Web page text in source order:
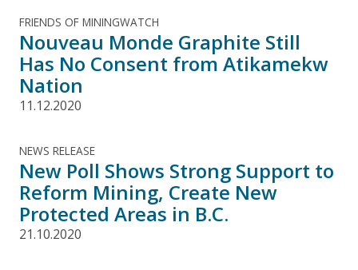
FRIENDS OF MININGWATCH
Nouveau Monde Graphite Still
Has No Consent from Atikamekw
Nation
11.12.2020
NEWS RELEASE
New Poll Shows Strong Support to
Reform Mining, Create New
Protected Areas in B.C.
21.10.2020